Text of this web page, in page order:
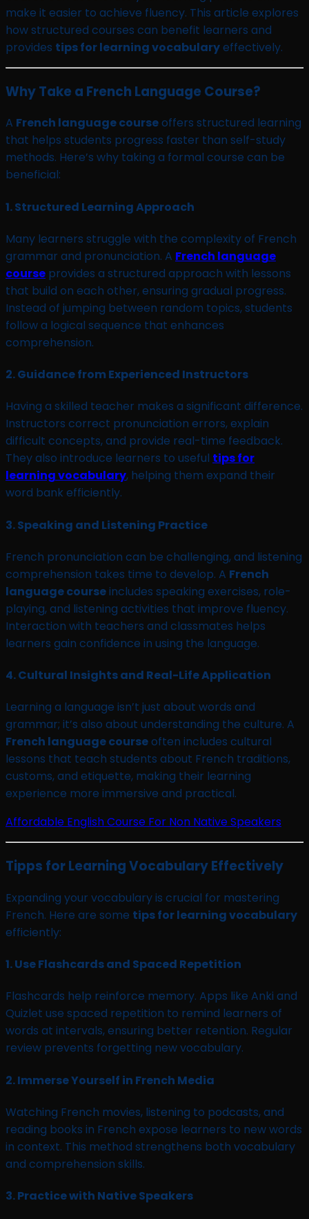
make it easier to achieve fluency. This article explores
how structured courses can benefit learners and
provides tips for learning vocabularyeffectively.
Why Take a French Language Course?
A French language courseoffers structured learning
that helps students progress faster than self-study
methods. Here’s why taking a formal course can be
beneficial:
1.Structured Learning Approach
Many learners struggle with the complexity of French
grammar and pronunciation. A French language
course provides a structured approach with lessons
that build on each other, ensuring gradual progress.
Instead of jumping between random topics, students
follow a logical sequence that enhances
comprehension.
2.Guidance from Experienced Instructors
Having a skilled teacher makes a significant difference.
Instructors correct pronunciation errors, explain
difficult concepts, and provide real-time feedback.
They also introduce learners to useful tips for
learning vocabulary, helping them expand their
word bank efficiently.
3.Speaking and Listening Practice
French pronunciation can be challenging, and listening
comprehension takes time to develop. A French
language courseincludes speaking exercises, role-
playing, and listening activities that improve fluency.
Interaction with teachers and classmates helps
learners gain confidence in using the language.
4.Cultural Insights and Real-Life Application
Learning a language isn’t just about words and
grammar; it’s also about understanding the culture. A
French language courseoften includes cultural
lessons that teach students about French traditions,
customs, and etiquette, making their learning
experience more immersive and practical.
Affordable English Course For Non Native Speakers
Tipps for Learning Vocabulary Effectively
Expanding your vocabulary is crucial for mastering
French. Here are some tips for learning vocabulary
efficiently:
1.Use Flashcards and Spaced Repetition
Flashcards help reinforce memory. Apps like Anki and
Quizlet use spaced repetition to remind learners of
words at intervals, ensuring better retention. Regular
review prevents forgetting new vocabulary.
2.Immerse Yourself in French Media
Watching French movies, listening to podcasts, and
reading books in French expose learners to new words
in context. This method strengthens both vocabulary
and comprehension skills.
3.Practice with Native Speakers